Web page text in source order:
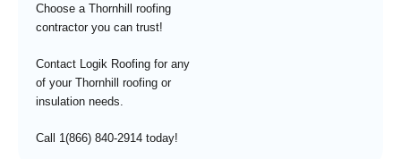
Choose a Thornhill roofing
contractor you can trust!
Contact Logik Roofing for any
of your Thornhill roofing or
insulation needs.
Call 1(866) 840-2914 today!